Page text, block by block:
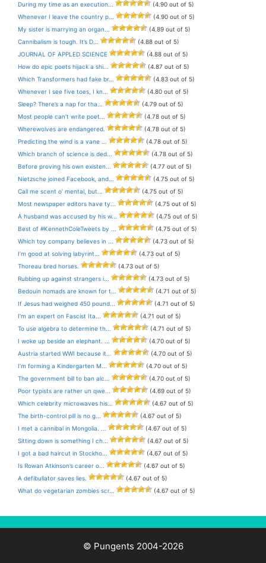
During my time as an execution...
(4.90 out of 5)
Whenever I leave the country p...
(4.90 out of 5)
My sister is marrying an organ...
(4.89 out of 5)
Cannibalism is tough. It’s D...
(4.88 out of 5)
JOURNAL OF APPLED SCIENCE
(4.88 out of 5)
How do epic poets hijack a shi...
(4.87 out of 5)
Which Transformers had fake br...
(4.83 out of 5)
Whenever I see five toes, I kn...
(4.80 out of 5)
Sleep? There’s a nap for tha...
(4.79 out of 5)
Most people can’t write poet...
(4.78 out of 5)
Wherewolves are endangered.
(4.78 out of 5)
Predicting the wind is a vane ...
(4.78 out of 5)
Which branch of science is ded...
(4.78 out of 5)
Before proving his own existen...
(4.77 out of 5)
Nietzsche joined Facebook, and...
(4.75 out of 5)
Call me scent o’ mental, but...
(4.75 out of 5)
Most newspaper editors have ty...
(4.75 out of 5)
A husband was accused by his w...
(4.75 out of 5)
Best of #KennethColeTweets by ...
(4.75 out of 5)
Which toy company believes in ...
(4.73 out of 5)
I’m good at solving labyrint...
(4.73 out of 5)
Thoreau bred horses.
(4.73 out of 5)
Rubbing up against strangers i...
(4.73 out of 5)
Bedouin nomads are known for t...
(4.71 out of 5)
If Jesus had weighed 450 pound...
(4.71 out of 5)
I’m an expert on Fascist Ita...
(4.71 out of 5)
To use algebra to determine th...
(4.71 out of 5)
I woke up beside an elephant. ...
(4.70 out of 5)
Austria started WWI because it...
(4.70 out of 5)
I’m forming a Kindergarten M...
(4.70 out of 5)
The government bill to ban alc...
(4.70 out of 5)
Poor typists are rather un qwe...
(4.69 out of 5)
Which celebrity microwaves his...
(4.67 out of 5)
The birth-control pill is no g...
(4.67 out of 5)
I met a cannibal in Mongolia. ...
(4.67 out of 5)
Sitting down is something I ch...
(4.67 out of 5)
I got a bad haircut in Stockho...
(4.67 out of 5)
Is Rowan Atkinson’s career o...
(4.67 out of 5)
A defibullator saves lies.
(4.67 out of 5)
What do vegetarian zombies scr...
(4.67 out of 5)
© Pungents 2004-2026